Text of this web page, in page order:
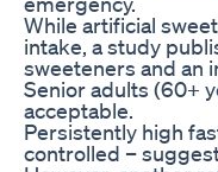
While artificial
intake, a study
sweeteners and an
Senior adults (60+
acceptable.
Persistently high
controlled –